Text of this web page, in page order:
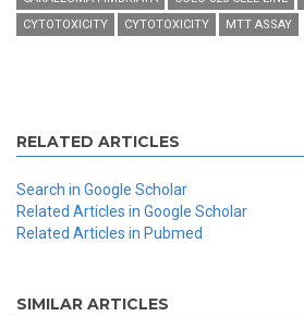
CYTOTOXICITY
CYTOTOXICITY MTT ASSAY
RELATED ARTICLES
Search in Google Scholar
Related Articles in Google Scholar
Related Articles in Pubmed
SIMILAR ARTICLES